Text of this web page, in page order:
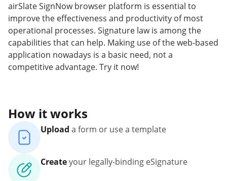
airSlate SignNow browser platform is essential to
improve the effectiveness and productivity of most
operational processes. Signature law is among the
capabilities that can help. Making use of the web-based
application nowadays is a basic need, not a
competitive advantage. Try it now!
How it works
Upload a form or use a template
Createyour legally-binding eSignature